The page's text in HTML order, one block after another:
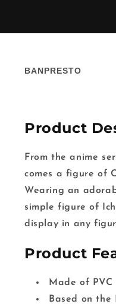
BANPRESTO
Product
From the anime
comes a figure of
Wearing an
simple figure of
display in any
Product
Made of PVC
Based on the